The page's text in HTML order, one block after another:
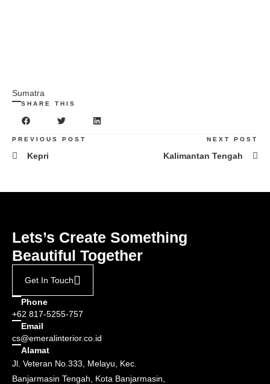
Sumatra
SHARE THIS
PREVIOUS POST
Kepri
NEXT POST
Kalimantan Tengah
Lets’s Create Something
Beautiful Together
Get In Touch
Phone
+62 817-5255-757
Email
cs@emeralinterior.co.id
Alamat
Jl. Veteran No.333, Melayu, Kec.
Banjarmasin Tengah, Kota Banjarmasin,